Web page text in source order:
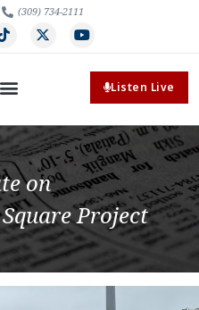
(309) 734-2111
Listen Live
on
Project